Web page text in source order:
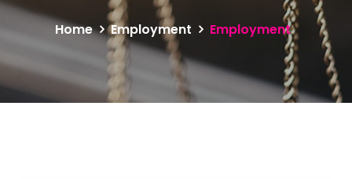
Home Employment Employment